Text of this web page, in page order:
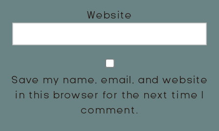
Website
Save my name, email, and website
in this browser for the next time I
comment.